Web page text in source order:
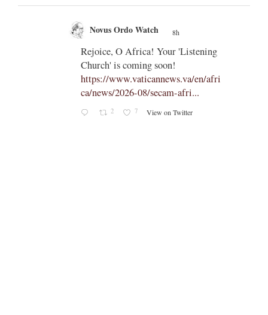
Novus Ordo Watch 8h
Rejoice, O Africa! Your 'Listening
Church' is coming soon!
https://www.vaticannews.va/en/afri
ca/news/2026-08/secam-afri...
2 7 View on Twitter